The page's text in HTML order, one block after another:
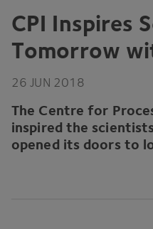
CPI Inspires
Tomorrow
26 JUN 2018
The Centre for
inspired the
opened its doors to